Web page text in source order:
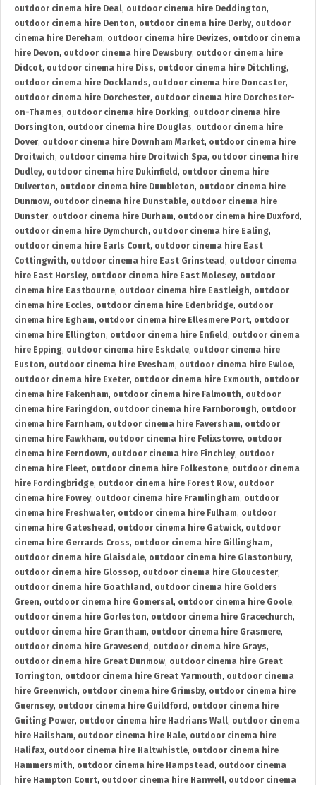
outdoor cinema hire Deal, outdoor cinema hire Deddington,
outdoor cinema hire Denton, outdoor cinema hire Derby, outdoor
cinema hire Dereham, outdoor cinema hire Devizes, outdoor cinema
hire Devon, outdoor cinema hire Dewsbury, outdoor cinema hire
Didcot, outdoor cinema hire Diss, outdoor cinema hire Ditchling,
outdoor cinema hire Docklands, outdoor cinema hire Doncaster,
outdoor cinema hire Dorchester, outdoor cinema hire Dorchester-
on-Thames, outdoor cinema hire Dorking, outdoor cinema hire
Dorsington, outdoor cinema hire Douglas, outdoor cinema hire
Dover, outdoor cinema hire Downham Market, outdoor cinema hire
Droitwich, outdoor cinema hire Droitwich Spa, outdoor cinema hire
Dudley, outdoor cinema hire Dukinfield , outdoor cinema hire
Dulverton, outdoor cinema hire Dumbleton, outdoor cinema hire
Dunmow, outdoor cinema hire Dunstable, outdoor cinema hire
Dunster, outdoor cinema hire Durham, outdoor cinema hire Duxford ,
outdoor cinema hire Dymchurch, outdoor cinema hire Ealing,
outdoor cinema hire Earls Court, outdoor cinema hire East
Cottingwith, outdoor cinema hire East Grinstead , outdoor cinema
hire East Horsley, outdoor cinema hire East Molesey, outdoor
cinema hire Eastbourne, outdoor cinema hire Eastleigh, outdoor
cinema hire Eccles, outdoor cinema hire Edenbridge, outdoor
cinema hire Egham, outdoor cinema hire Ellesmere Port, outdoor
cinema hire Ellington, outdoor cinema hire Enfield , outdoor cinema
hire Epping, outdoor cinema hire Eskdale, outdoor cinema hire
Euston, outdoor cinema hire Evesham, outdoor cinema hire Ewloe,
outdoor cinema hire Exeter, outdoor cinema hire Exmouth, outdoor
cinema hire Fakenham, outdoor cinema hire Falmouth, outdoor
cinema hire Faringdon, outdoor cinema hire Farnborough, outdoor
cinema hire Farnham, outdoor cinema hire Faversham, outdoor
cinema hire Fawkham, outdoor cinema hire Felixstowe, outdoor
cinema hire Ferndown, outdoor cinema hire Finchley, outdoor
cinema hire Fleet, outdoor cinema hire Folkestone, outdoor cinema
hire Fordingbridge, outdoor cinema hire Forest Row, outdoor
cinema hire Fowey, outdoor cinema hire Framlingham, outdoor
cinema hire Freshwater, outdoor cinema hire Fulham, outdoor
cinema hire Gateshead , outdoor cinema hire Gatwick, outdoor
cinema hire Gerrards Cross, outdoor cinema hire Gillingham,
outdoor cinema hire Glaisdale, outdoor cinema hire Glastonbury,
outdoor cinema hire Glossop, outdoor cinema hire Gloucester,
outdoor cinema hire Goathland , outdoor cinema hire Golders
Green, outdoor cinema hire Gomersal, outdoor cinema hire Goole,
outdoor cinema hire Gorleston, outdoor cinema hire Gracechurch,
outdoor cinema hire Grantham, outdoor cinema hire Grasmere,
outdoor cinema hire Gravesend , outdoor cinema hire Grays,
outdoor cinema hire Great Dunmow, outdoor cinema hire Great
Torrington, outdoor cinema hire Great Yarmouth, outdoor cinema
hire Greenwich, outdoor cinema hire Grimsby, outdoor cinema hire
Guernsey, outdoor cinema hire Guildford , outdoor cinema hire
Guiting Power, outdoor cinema hire Hadrians Wall, outdoor cinema
hire Hailsham, outdoor cinema hire Hale, outdoor cinema hire
Halifax, outdoor cinema hire Haltwhistle, outdoor cinema hire
Hammersmith, outdoor cinema hire Hampstead , outdoor cinema
hire Hampton Court, outdoor cinema hire Hanwell, outdoor cinema